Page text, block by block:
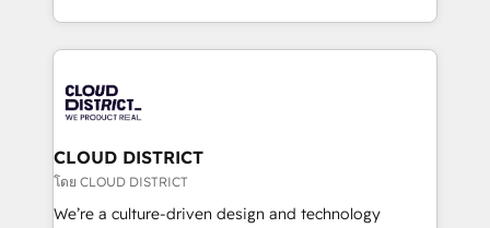
Year LATAM 2022, 2023, 2024, 2025. • Partner of the
business with HubSpot? Let Cebra’s experts help
you grow faster, smarter, and with impact.
をする会社か？ HubSpotを共通基盤に、AIエージェン
トを組み込んだ顧客フロント業務（マーケティング・営
ィブ・エージェンシーです。事業部・グループ会社・部
門が分立する組織で、データと業務プロセスのサイロ化
を、CRMを軸とした全社共通基盤に再構築します。意
思決定者・PMO・現場担当者に並走します。 1️⃣
HubSpot導入・活用支援 顧客データの一元化から、
CLOUD DISTRICT
โดย CLOUD DISTRICT
We’re a culture-driven design and technology